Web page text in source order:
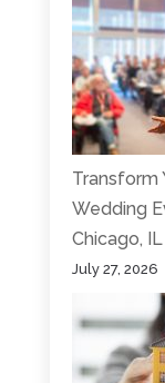
Transform
Wedding
Chicago, IL
July 27, 2026